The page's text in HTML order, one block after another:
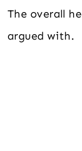
The overall
argued with.